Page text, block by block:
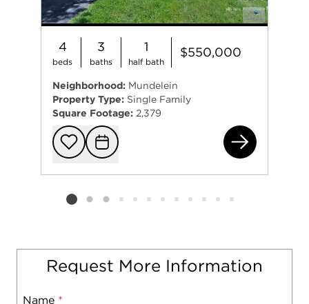
4
beds
3
baths
1
half bath
$550,000
Neighborhood: Mundelein
Property Type: Single Family
Square Footage: 2,379
Add to
Request
Listing card 2 selected
Request More Information
Name *
Mobile